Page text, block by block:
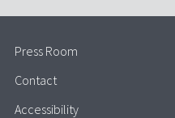
Press Room
Contact
Accessibility